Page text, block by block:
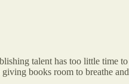
talent has too little time
books room to breathe